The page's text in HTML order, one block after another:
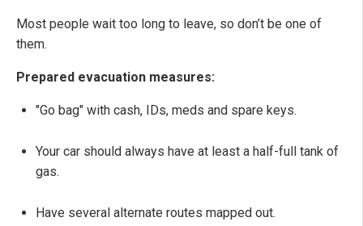
Most people wait too long to leave, so don’t be one of
them.
Prepared evacuation measures:
"Go bag" with cash, IDs, meds and spare keys.
Your car should always have at least a half-full tank of
gas.
Have several alternate routes mapped out.